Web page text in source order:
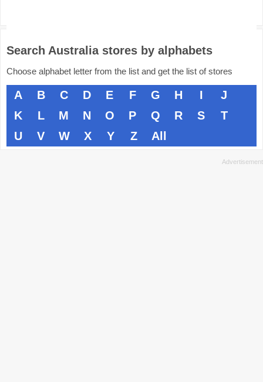
Search Australia stores by alphabets
Choose alphabet letter from the list and get the list of stores
A B C D E F G H I
J
K
L M N O P Q R S
T
U
V W X Y Z All